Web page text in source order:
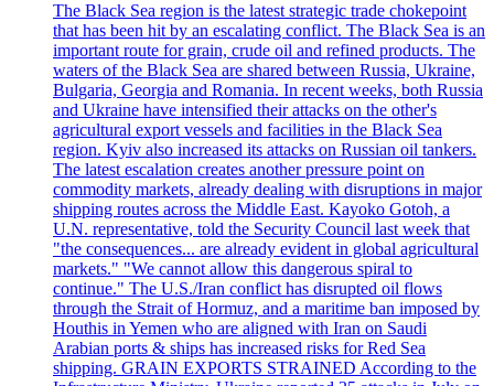
The Black Sea region is the latest strategic trade chokepoint
that has been hit by an escalating conflict. The Black Sea is an
important route for grain, crude oil and refined products. The
waters of the Black Sea are shared between Russia, Ukraine,
Bulgaria, Georgia and Romania. In recent weeks, both Russia
and Ukraine have intensified their attacks on the other's
agricultural export vessels and facilities in the Black Sea
region. Kyiv also increased its attacks on Russian oil tankers.
The latest escalation creates another pressure point on
commodity markets, already dealing with disruptions in major
shipping routes across the Middle East. Kayoko Gotoh, a
U.N. representative, told the Security Council last week that
"the consequences... are already evident in global agricultural
markets." "We cannot allow this dangerous spiral to
continue." The U.S./Iran conflict has disrupted oil flows
through the Strait of Hormuz, and a maritime ban imposed by
Houthis in Yemen who are aligned with Iran on Saudi
Arabian ports & ships has increased risks for Red Sea
shipping. GRAIN EXPORTS STRAINED According to the